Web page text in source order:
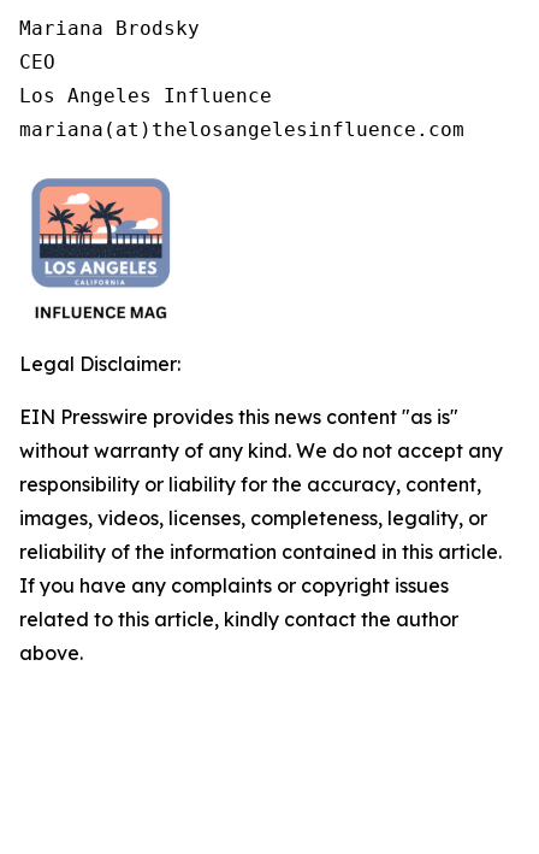
Mariana Brodsky
CEO
Los Angeles Influence
mariana(at)thelosangelesinfluence.com
Legal Disclaimer:
EIN Presswire provides this news content "as is"
without warranty of any kind. We do not accept any
responsibility or liability for the accuracy, content,
images, videos, licenses, completeness, legality, or
reliability of the information contained in this article.
If you have any complaints or copyright issues
related to this article, kindly contact the author
above.